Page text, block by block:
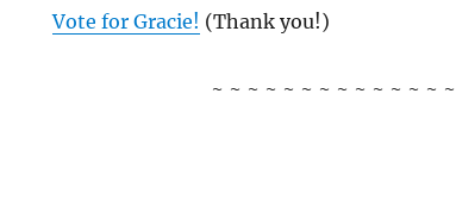
Vote for Gracie! (Thank you!)
~ ~ ~ ~ ~ ~ ~ ~ ~ ~ ~ ~ ~